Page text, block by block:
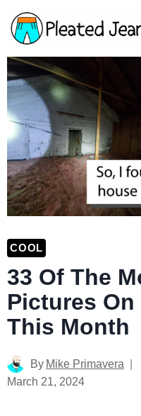
Skip
to
content
COOL
33 Of The
Pictures
This Month
By Mike Primavera
March 21, 2024